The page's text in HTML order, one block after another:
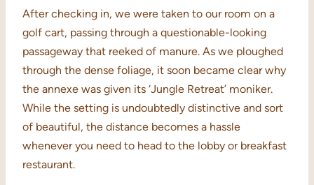
After checking in, we were taken to our room on a
golf cart, passing through a questionable-looking
passageway that reeked of manure. As we ploughed
through the dense foliage, it soon became clear why
the annexe was given its ‘Jungle Retreat’ moniker.
While the setting is undoubtedly distinctive and sort
of beautiful, the distance becomes a hassle
whenever you need to head to the lobby or breakfast
restaurant.